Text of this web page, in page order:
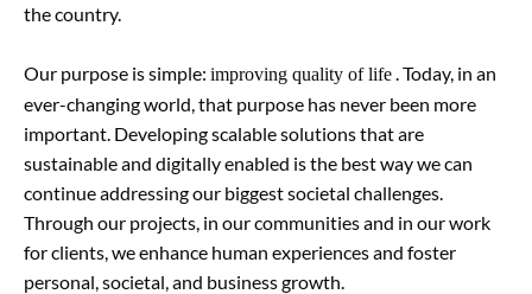
the country.
Our purpose is simple: improving quality of life. Today, in an
ever-changing world, that purpose has never been more
important. Developing scalable solutions that are
sustainable and digitally enabled is the best way we can
continue addressing our biggest societal challenges.
Through our projects, in our communities and in our work
for clients, we enhance human experiences and foster
personal, societal, and business growth.